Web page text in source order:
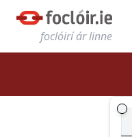
foclóirí ár linne